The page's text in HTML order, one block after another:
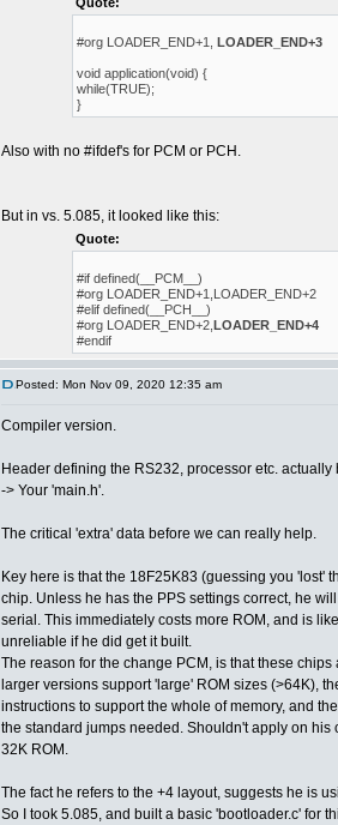
#org LOADER_END+1, LOADER_END+3
void application(void) {
while(TRUE);
}
Also with no #ifdef's for PCM or PCH.
But in vs. 5.085, it looked like this:
Quote:
#if defined(__PCM__)
#org LOADER_END+1,LOADER_END+2
#elif defined(__PCH__)
#org LOADER_END+2, LOADER_END+4
#endif
Posted: Mon Nov 09, 2020 12:35 am
Compiler version.
Header defining the RS232, processor etc. actually
-> Your 'main.h'.
The critical 'extra' data before we can really help.
Key here is that the 18F25K83 (guessing you 'lost'
chip. Unless he has the PPS settings correct, he
serial. This immediately costs more ROM, and is
unreliable if he did get it built.
The reason for the change PCM, is that these chips
larger versions support 'large' ROM sizes (>64K),
instructions to support the whole of memory, and
the standard jumps needed. Shouldn't apply on his
32K ROM.
The fact he refers to the +4 layout, suggests he is
So I took 5.085, and built a basic 'bootloader.c' for